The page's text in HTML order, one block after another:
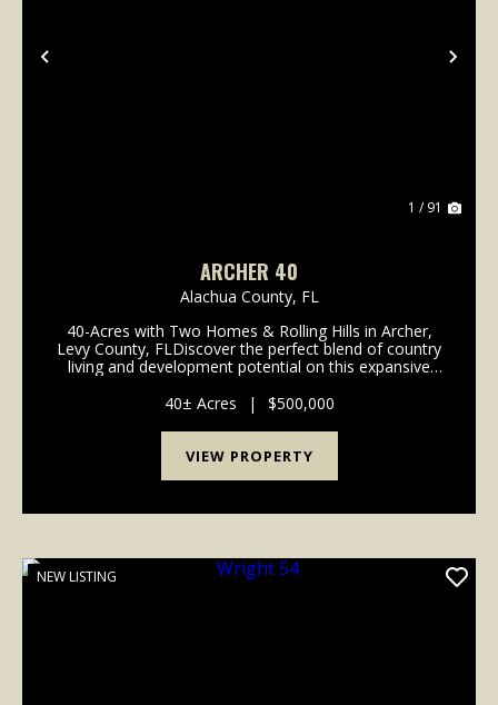
Previous
1 / 91
ARCHER 40
Alachua County, FL
40-Acres with Two Homes & Rolling Hills in Archer,
Levy County, FLDiscover the perfect blend of country
living and development potential on this expansive
Featuring beautiful rolling hills, this p...
40± Acres | $500,000
VIEW PROPERTY
NEW LISTING